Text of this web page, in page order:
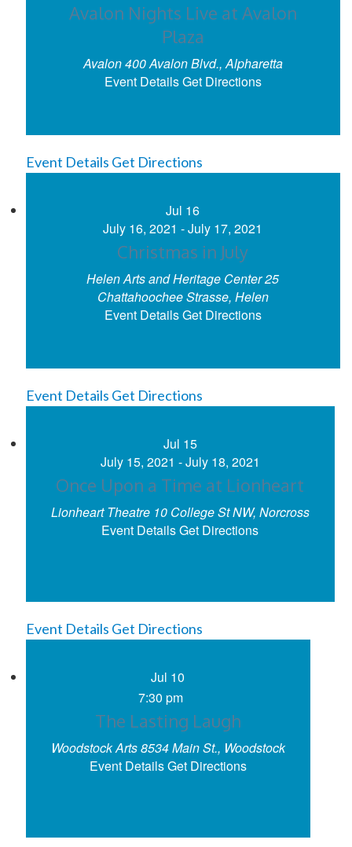
Avalon Nights Live at Avalon
Plaza
Avalon
400 Avalon Blvd., Alpharetta
Event DetailsGet Directions
Event Details Get Directions
Jul 16
July 16, 2021 -July 17, 2021
Christmas in July
Helen Arts and Heritage Center25
Chattahoochee Strasse, Helen
Event DetailsGet Directions
Event Details Get Directions
Jul 15
July 15, 2021 -July 18, 2021
Once Upon a Time at Lionheart
Lionheart Theatre
10 College St NW, Norcross
Event DetailsGet Directions
Event Details Get Directions
Jul 10
7:30 pm
The Lasting Laugh
Woodstock Arts
8534 Main St., Woodstock
Event DetailsGet Directions